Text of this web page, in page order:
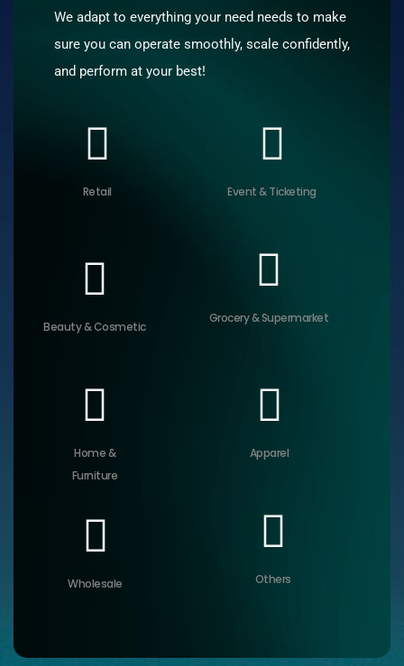
We adapt to everything your need needs to make
sure you can operate smoothly, scale confidently,
and perform at your best!
Retail
Beauty & Cosmetic
Event & Ticketing
Grocery & Supermarket
Home &
Furniture
Wholesale
Apparel
Others